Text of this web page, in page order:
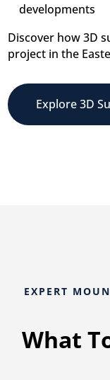
developments
Discover how 3D
project in the
Explore 3D
EXPERT
What